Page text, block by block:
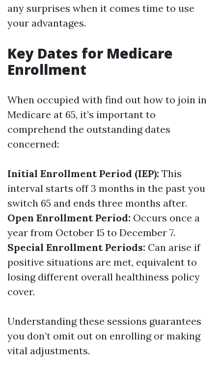
any surprises when it comes time to use
your advantages.
Key Dates for Medicare
Enrollment
When occupied with find out how to join in
Medicare at 65, it’s important to
comprehend the outstanding dates
concerned:
Initial Enrollment Period (IEP): This
interval starts off 3 months in the past you
switch 65 and ends three months after.
Open Enrollment Period: Occurs once a
year from October 15 to December 7.
Special Enrollment Periods: Can arise if
positive situations are met, equivalent to
losing different overall healthiness policy
cover.
Understanding these sessions guarantees
you don’t omit out on enrolling or making
vital adjustments.